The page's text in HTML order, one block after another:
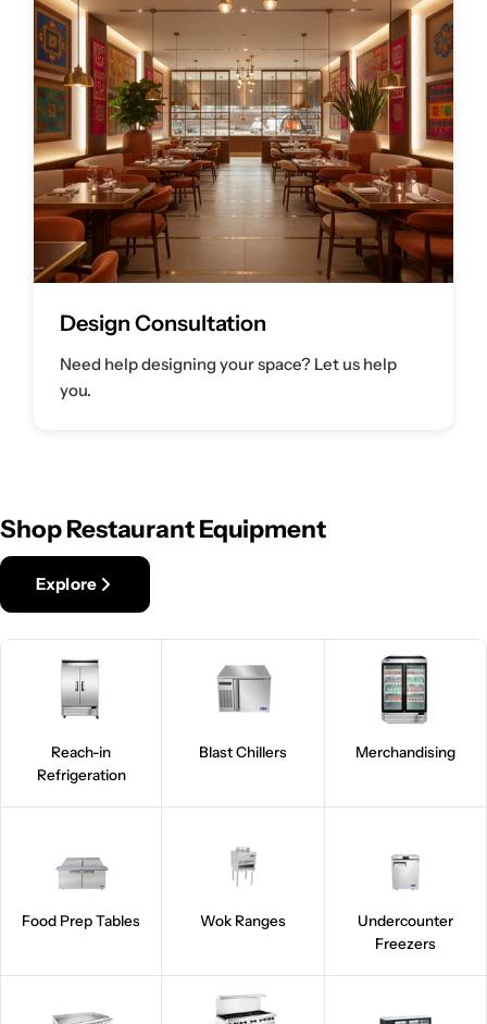
Design Consultation
Need help designing your space? Let us help
you.
Shop Restaurant Equipment
Explore
Reach-in
Refrigeration
Blast Chillers Merchandising
Food Prep Tables Wok Ranges
Undercounter
Freezers